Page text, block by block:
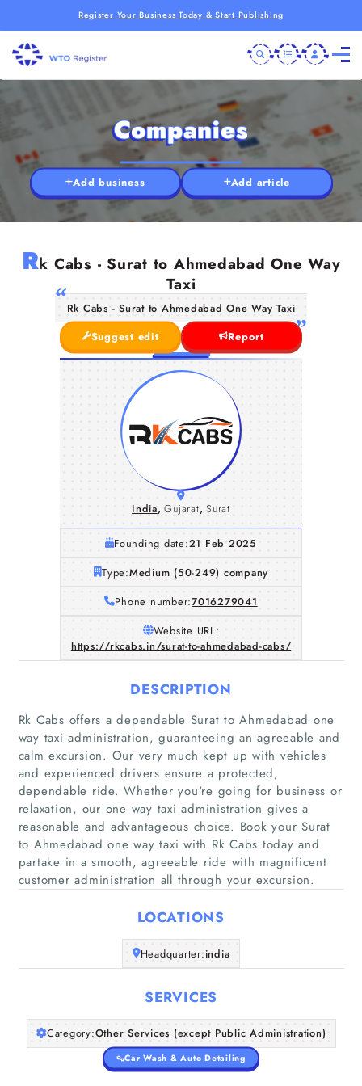
Register Your Business Today & Start Publishing
Home
Companies
Articles
About Us
Companies
Add business Add article
Rk Cabs - Surat to Ahmedabad One Way
Taxi
Rk Cabs - Surat to Ahmedabad One Way Taxi
Suggest edit
Report
India, Gujarat, Surat
Founding date:21 Feb 2025
Type:Medium (50-249) company
Phone number:7016279041
Website URL:
https://rkcabs.in/surat-to-ahmedabad-cabs/
DESCRIPTION
Rk Cabs offers a dependable Surat to Ahmedabad one
way taxi administration, guaranteeing an agreeable and
calm excursion. Our very much kept up with vehicles
and experienced drivers ensure a protected,
dependable ride. Whether you're going for business or
relaxation, our one way taxi administration gives a
reasonable and advantageous choice. Book your Surat
to Ahmedabad one way taxi with Rk Cabs today and
partake in a smooth, agreeable ride with magnificent
customer administration all through your excursion.
LOCATIONS
Headquarter:india
SERVICES
Category:Other Services (except Public Administration)
Car Wash & Auto Detailing